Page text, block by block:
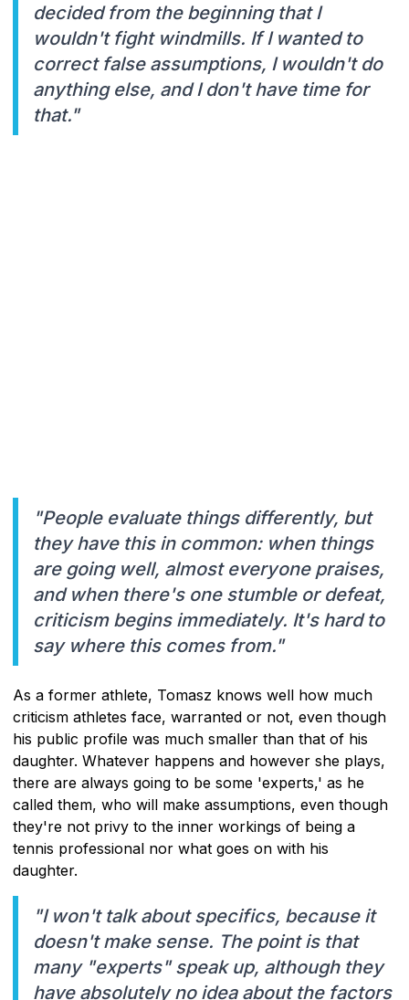
decided from the beginning that I
wouldn't fight windmills. If I wanted to
correct false assumptions, I wouldn't do
anything else, and I don't have time for
that."
"People evaluate things differently, but
they have this in common: when things
are going well, almost everyone praises,
and when there's one stumble or defeat,
criticism begins immediately. It's hard to
say where this comes from."
As a former athlete, Tomasz knows well how much
criticism athletes face, warranted or not, even though
his public profile was much smaller than that of his
daughter. Whatever happens and however she plays,
there are always going to be some 'experts,' as he
called them, who will make assumptions, even though
they're not privy to the inner workings of being a
tennis professional nor what goes on with his
daughter.
"I won't talk about specifics, because it
doesn't make sense. The point is that
many "experts" speak up, although they
have absolutely no idea about the factors